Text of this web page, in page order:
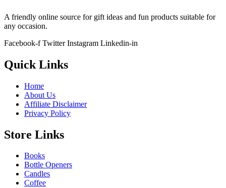
A friendly online source for gift ideas and fun products suitable for
any occasion.
Facebook-f Twitter Instagram Linkedin-in
Quick Links
Home
About Us
Affiliate Disclaimer
Privacy Policy
Store Links
Books
Bottle Openers
Candles
Coffee